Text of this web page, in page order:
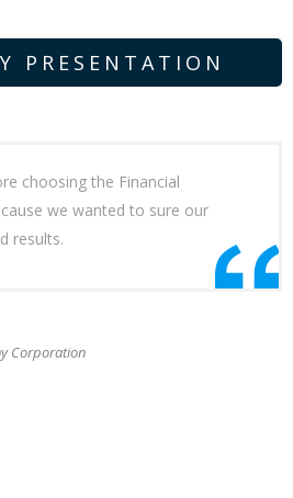
PRESENTATION
choosing the Financial
we wanted to sure our
results.
Corporation